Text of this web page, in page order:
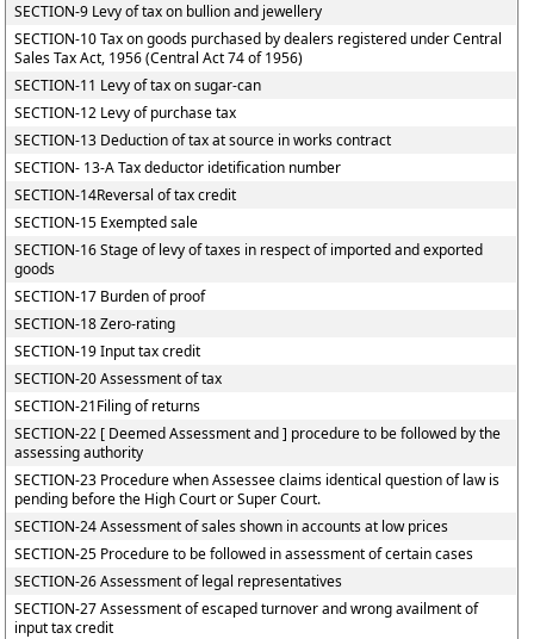
SECTION-9 Levy of tax on bullion and jewellery
SECTION-10 Tax on goods purchased by dealers registered under Central
Sales Tax Act, 1956 (Central Act 74 of 1956)
SECTION-11 Levy of tax on sugar-can
SECTION-12 Levy of purchase tax
SECTION-13 Deduction of tax at source in works contract
SECTION- 13-A Tax deductor idetification number
SECTION-14Reversal of tax credit
SECTION-15 Exempted sale
SECTION-16 Stage of levy of taxes in respect of imported and exported
goods
SECTION-17 Burden of proof
SECTION-18 Zero-rating
SECTION-19 Input tax credit
SECTION-20 Assessment of tax
SECTION-21Filing of returns
SECTION-22 [ Deemed Assessment and ] procedure to be followed by the
assessing authority
SECTION-23 Procedure when Assessee claims identical question of law is
pending before the High Court or Super Court.
SECTION-24 Assessment of sales shown in accounts at low prices
SECTION-25 Procedure to be followed in assessment of certain cases
SECTION-26 Assessment of legal representatives
SECTION-27 Assessment of escaped turnover and wrong availment of
input tax credit